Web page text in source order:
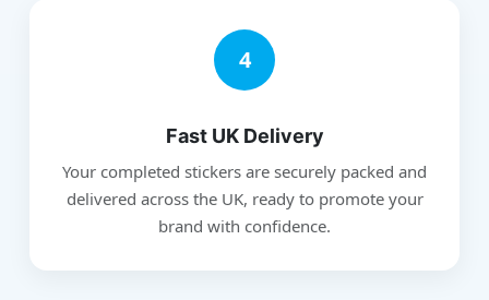
4
Fast UK Delivery
Your completed stickers are securely packed and
delivered across the UK, ready to promote your
brand with confidence.